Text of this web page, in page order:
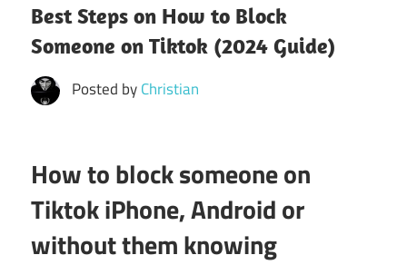
Best Steps on How to Block
Someone on Tiktok (2024 Guide)
Posted byChristian
How to block someone on
Tiktok iPhone, Android or
without them knowing